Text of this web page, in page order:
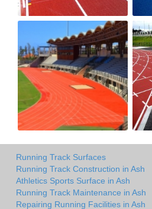
Running Track Surfaces
Running Track Construction in Ash
Athletics Sports Surface in Ash
Running Track Maintenance in Ash
Repairing Running Facilities in Ash